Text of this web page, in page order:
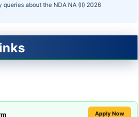
queries about the NDA NA (II) 2026
Apply Now